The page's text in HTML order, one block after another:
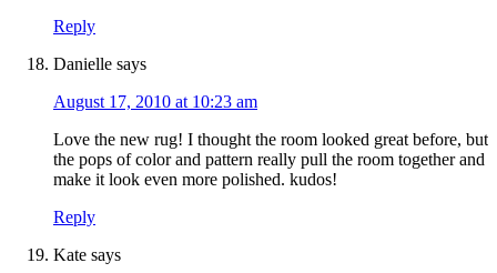
Reply
Danielle says
August 17, 2010 at 10:23 am
Love the new rug! I thought the room looked great before, but
the pops of color and pattern really pull the room together and
make it look even more polished. kudos!
Reply
Kate says